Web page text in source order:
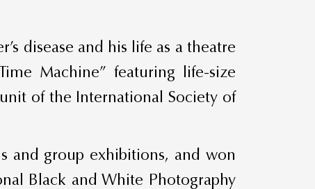
disease and his life as a theatre
Machine” featuring life-size
of the International Society of
and group exhibitions, and won
Black and White Photography